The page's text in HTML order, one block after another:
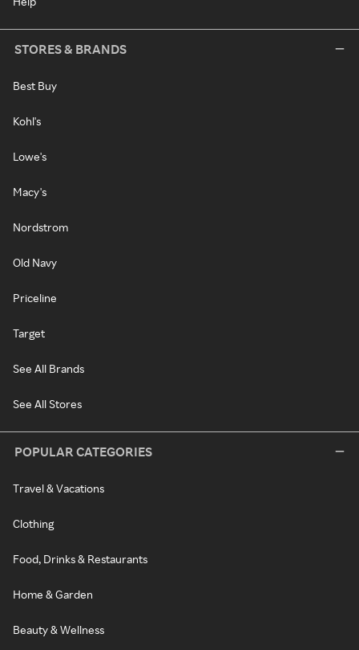
STORES & BRANDS
Best Buy
Kohl's
Lowe's
Macy's
Nordstrom
Old Navy
Priceline
Target
See All Brands
See All Stores
POPULAR CATEGORIES
Travel & Vacations
Clothing
Food, Drinks & Restaurants
Home & Garden
Beauty & Wellness